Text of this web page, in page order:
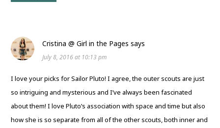
Cristina @ Girl in the Pages says
July 8, 2016 at 10:13 pm
I love your picks for Sailor Pluto! I agree, the outer scouts are just
so intriguing and mysterious and I’ve always been fascinated
about them! I love Pluto’s association with space and time but also
how she is so separate from all of the other scouts, both inner and